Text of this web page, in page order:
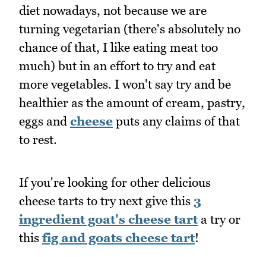
diet nowadays, not because we are
turning vegetarian (there's absolutely no
chance of that, I like eating meat too
much) but in an effort to try and eat
more vegetables. I won't say try and be
healthier as the amount of cream, pastry,
eggs and cheese puts any claims of that
to rest.
If you're looking for other delicious
cheese tarts to try next give this 3
ingredient goat's cheese tarta try or
this fig and goats cheese tart!